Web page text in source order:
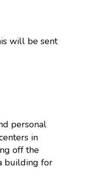
will be sent
personal
in
off the
building for